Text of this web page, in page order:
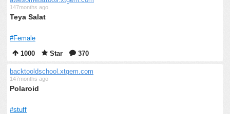
147months ago
Teya Salat
#Female
1000
Star 370
backtooldschool.xtgem.com
147months ago
Polaroid
#stuff